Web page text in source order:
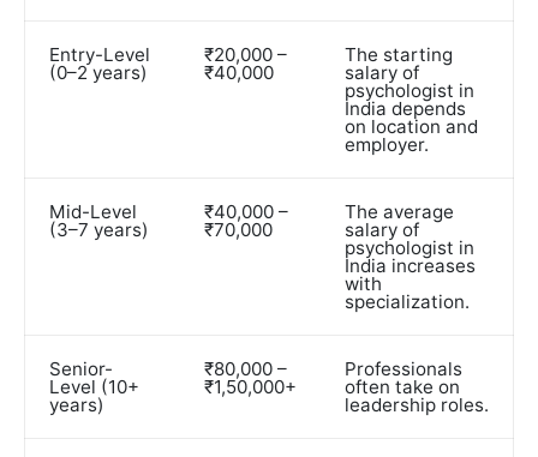
Entry-Level
(0–2 years)
₹20,000 –
₹40,000
The starting
salary of
psychologist in
India depends
on location and
employer.
Mid-Level
(3–7 years)
₹40,000 –
₹70,000
The average
salary of
psychologist in
India increases
with
specialization.
Senior-
Level (10+
years)
₹80,000 –
₹1,50,000+
Professionals
often take on
leadership roles.